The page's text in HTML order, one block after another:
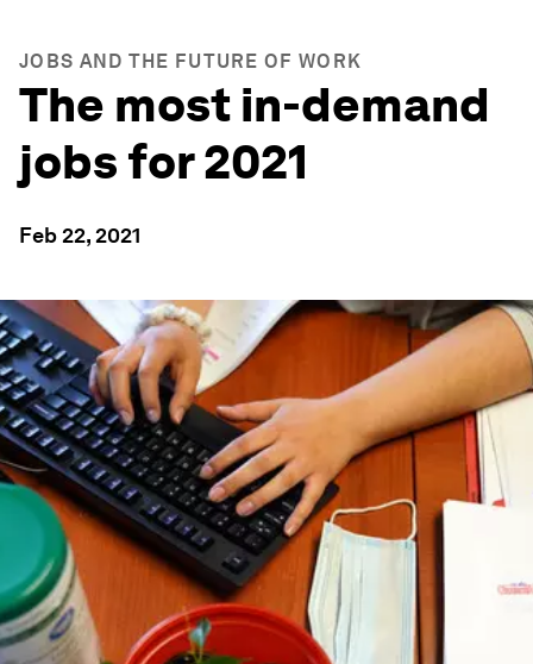
JOBS AND THE FUTURE OF WORK
The most in-demand
jobs for 2021
Feb 22, 2021